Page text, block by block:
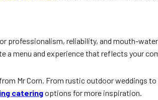
professionalism, reliability, and mouth-
menu and experience that reflects your
from Mr Corn. From rustic outdoor weddings
cateringoptions for more inspiration.